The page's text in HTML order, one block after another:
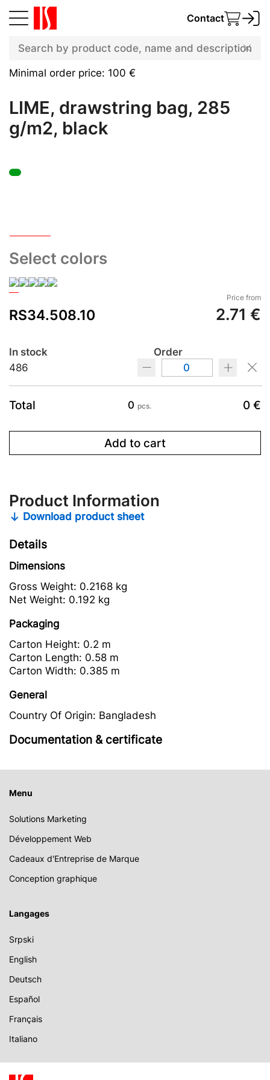
Contact
Minimal order price: 100 €
LIME, drawstring bag, 285
g/m2, black
Select colors
RS34.508.10
Price from
2.71 €
In stock
Order
486
Total 0 pcs. 0 €
Add to cart
Product Information
Download product sheet
Details
Dimensions
Gross Weight: 0.2168 kg
Net Weight: 0.192 kg
Packaging
Carton Height: 0.2 m
Carton Length: 0.58 m
Carton Width: 0.385 m
General
Country Of Origin: Bangladesh
Documentation & certificate
Menu
Solutions Marketing
Développement Web
Cadeaux d'Entreprise de Marque
Conception graphique
Langages
Srpski
English
Deutsch
Español
Français
Italiano